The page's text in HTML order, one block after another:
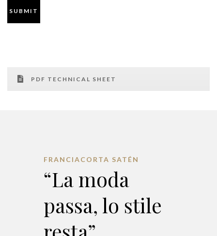
PDF TECHNICAL SHEET
FRANCIACORTA SATÉN
“La moda
passa, lo stile